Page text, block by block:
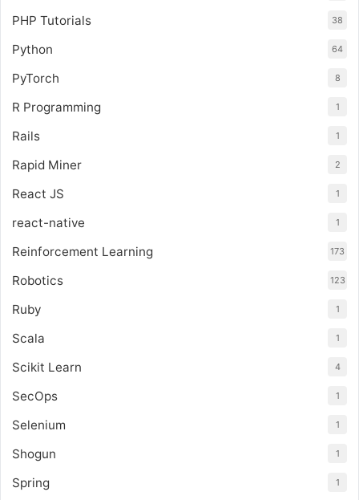
PHP Tutorials 38
Python 64
PyTorch 8
R Programming 1
Rails 1
Rapid Miner 2
React JS 1
react-native 1
Reinforcement Learning 173
Robotics 123
Ruby 1
Scala 1
Scikit Learn 4
SecOps 1
Selenium 1
Shogun 1
Spring 1